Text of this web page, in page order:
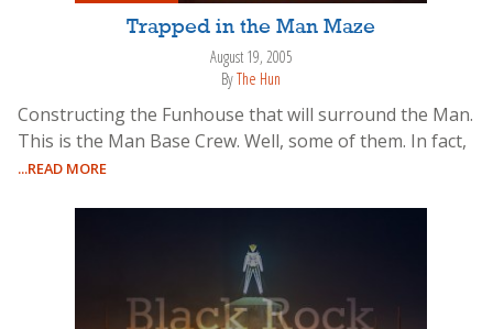
Trapped in the Man Maze
August 19, 2005
ByThe Hun
Constructing the Funhouse that will surround the Man.
This is the Man Base Crew. Well, some of them. In fact,
...READ MORE